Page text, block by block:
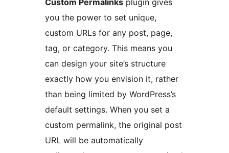
Custom Permalinks plugin gives
you the power to set unique,
custom URLs for any post, page,
tag, or category. This means you
can design your site’s structure
exactly how you envision it, rather
than being limited by WordPress’s
default settings. When you set a
custom permalink, the original post
URL will be automatically